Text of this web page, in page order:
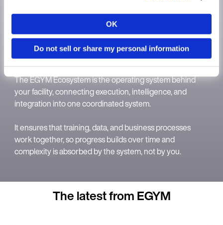
OK
Do not sell or share my personal information
The EGYM Ecosystem
The EGYM Ecosystem is the operating system behind
your facility, connecting execution, intelligence, and
integration into one coordinated system.
It ensures that training, data, and business processes
work together, so progress builds over time and
complexity is absorbed by the system, not by you.
The latest from EGYM
Language
Continue in